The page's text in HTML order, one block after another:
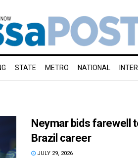
STATE METRO NATIONAL
Neymar bids farewell
Brazil career
JULY 29, 2026